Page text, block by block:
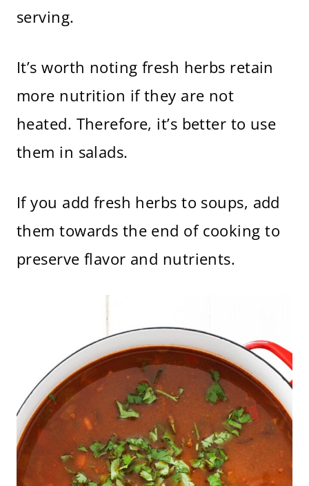
serving.
It’s worth noting fresh herbs retain
more nutrition if they are not
heated. Therefore, it’s better to use
them in salads.
If you add fresh herbs to soups, add
them towards the end of cooking to
preserve flavor and nutrients.